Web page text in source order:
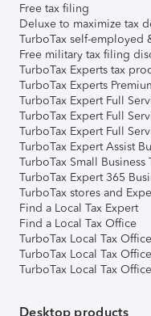
Free tax filing
Deluxe to maximize tax
TurboTax self-employed
Free military tax filing
TurboTax Experts tax
TurboTax Experts
TurboTax Expert Full
TurboTax Expert Full
TurboTax Expert Full
TurboTax Expert Assist
TurboTax Small Business
TurboTax Expert 365
TurboTax stores and
Find a Local Tax Expert
Find a Local Tax Office
TurboTax Local Tax
TurboTax Local Tax
TurboTax Local Tax
Desktop products